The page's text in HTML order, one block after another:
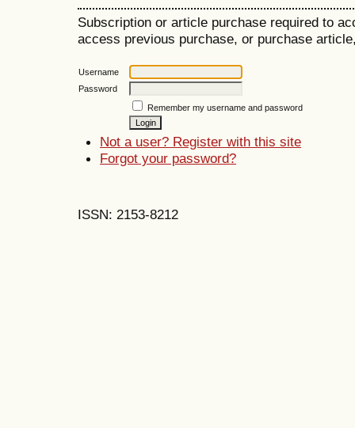
Subscription or article purchase required to
access previous purchase, or purchase
Username
Password
Remember my username and password
Not a user? Register with this site
Forgot your password?
ISSN: 2153-8212